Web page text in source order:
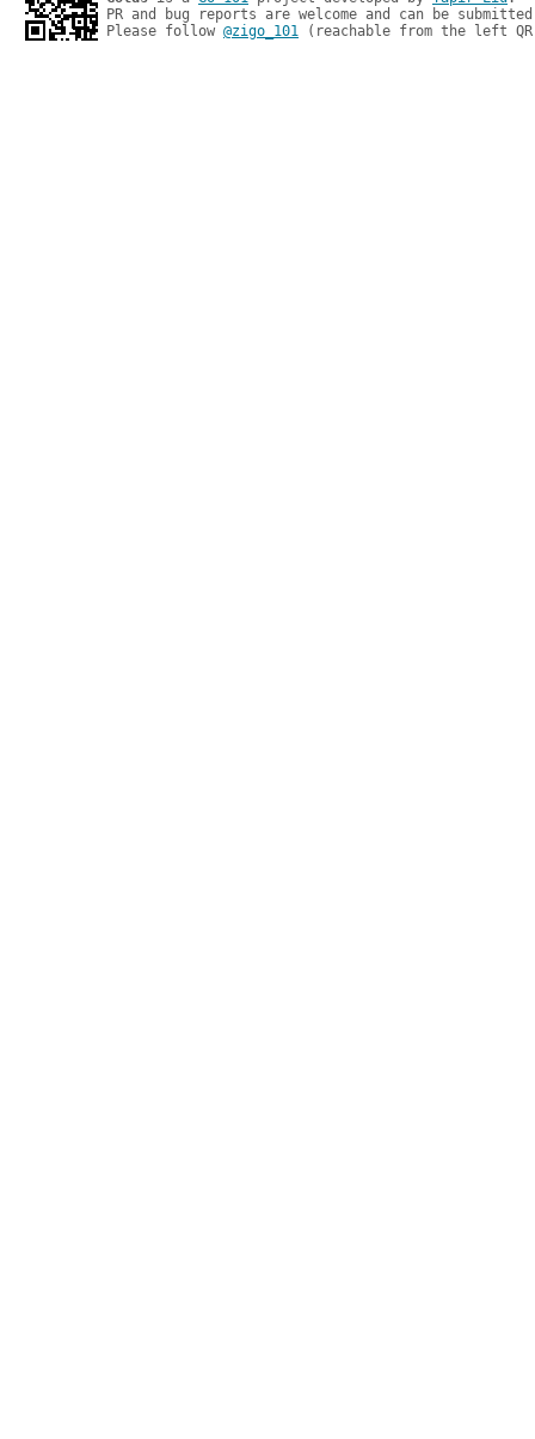
PR and bug reports are welcome and can be
Please follow @zigo_101 (reachable from the left